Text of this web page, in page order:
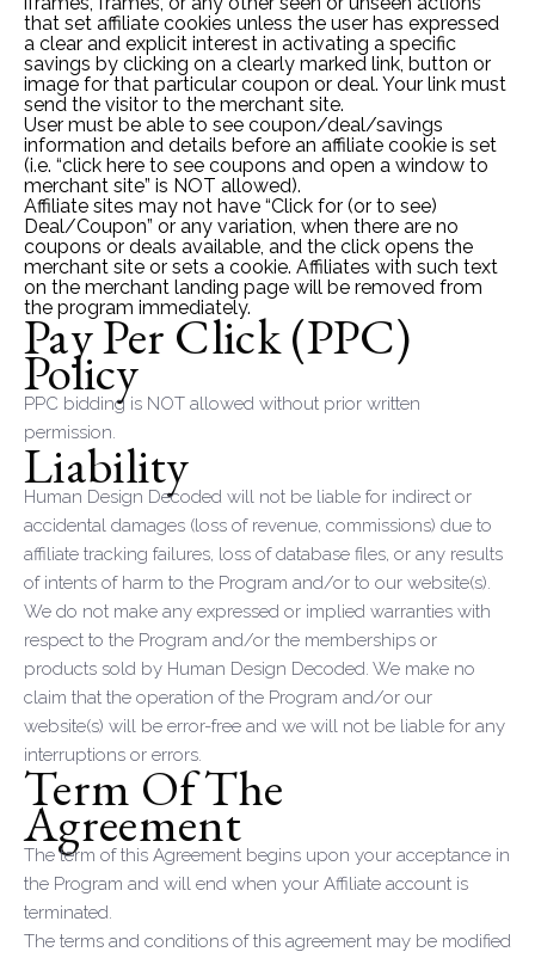
that set affiliate cookies unless the user has expressed
a clear and explicit interest in activating a specific
savings by clicking on a clearly marked link, button or
image for that particular coupon or deal. Your link must
send the visitor to the merchant site.
User must be able to see coupon/deal/savings
information and details before an affiliate cookie is set
(i.e. “click here to see coupons and open a window to
merchant site” is NOT allowed).
Affiliate sites may not have “Click for (or to see)
Deal/Coupon” or any variation, when there are no
coupons or deals available, and the click opens the
merchant site or sets a cookie. Affiliates with such text
on the merchant landing page will be removed from
the program immediately.
Pay Per Click (PPC)
Policy
PPC bidding is NOT allowed without prior written
permission.
Liability
Human Design Decoded will not be liable for indirect or
accidental damages (loss of revenue, commissions) due to
affiliate tracking failures, loss of database files, or any results
of intents of harm to the Program and/or to our website(s).
We do not make any expressed or implied warranties with
respect to the Program and/or the memberships or
products sold by Human Design Decoded. We make no
claim that the operation of the Program and/or our
website(s) will be error-free and we will not be liable for any
interruptions or errors.
Term Of The
Agreement
The term of this Agreement begins upon your acceptance in
the Program and will end when your Affiliate account is
terminated.
The terms and conditions of this agreement may be modified